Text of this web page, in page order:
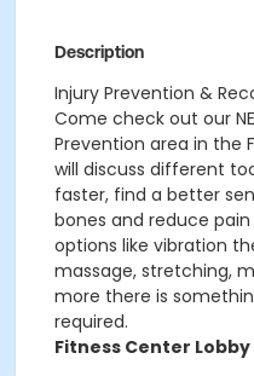
Description
Injury Prevention &
Come check out our
Prevention area in the
will discuss different
faster, find a better
bones and reduce
options like vibration
massage, stretching,
more there is
required.
Fitness Center Lobby